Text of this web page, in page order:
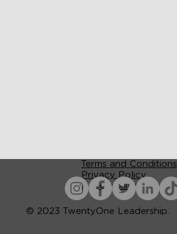
Terms and Conditions
Privacy Policy
Accessibility
© 2023 TwentyOne Leadership.